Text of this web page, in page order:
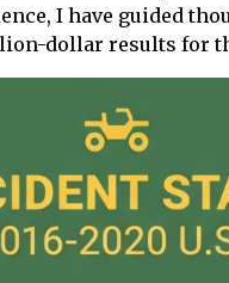
I have guided
dollar results for